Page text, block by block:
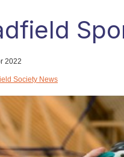
2022
Society News